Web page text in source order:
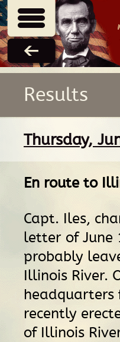
Results
Thursday,
En routeto
Capt. Iles,
letter of June
probably
Illinois River.
recently
of Illinois